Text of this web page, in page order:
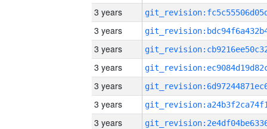
3 years
3 years
3 years
3 years
3 years
3 years
3 years